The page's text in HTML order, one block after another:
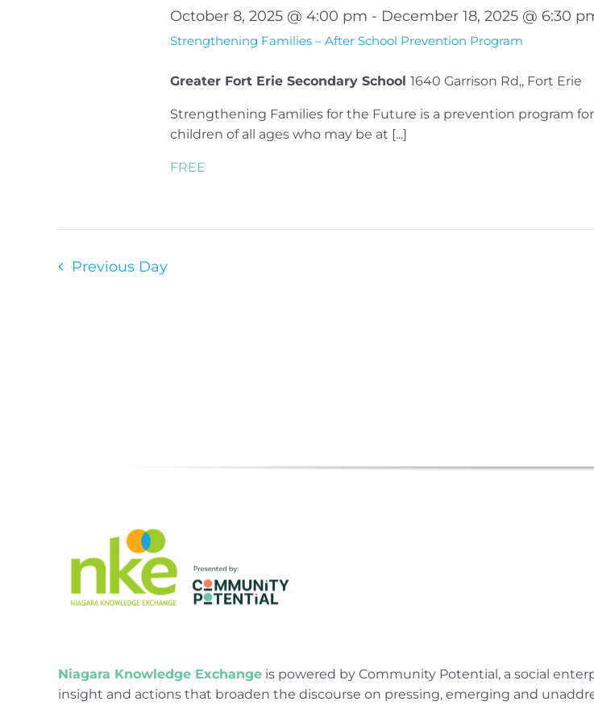
Strengthening Families – After School Prevention Program
October 8, 2025 @ 4:00 pm - December 18, 2025 @ 6:30
Greater Fort Erie Secondary School 1640 Garrison Rd,, Fort Erie
Strengthening Families for the Future is a prevention program
children of all ages who may be at [...]
FREE
Previous Day
Niagara Knowledge Exchangeis powered by Community Potential, a social
insight and actions that broaden the discourse on pressing, emerging and